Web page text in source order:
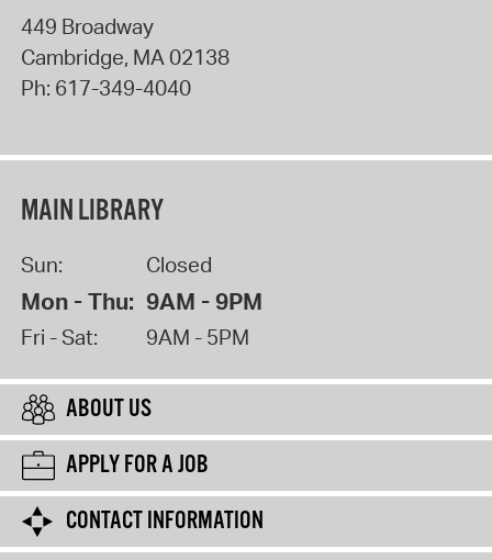
449 Broadway
Cambridge, MA02138
Ph: 617-349-4040
MAIN LIBRARY
Sun: Closed
Mon - Thu: 9AM - 9PM
Fri - Sat: 9AM - 5PM
ABOUT US
APPLY FOR A JOB
CONTACT INFORMATION